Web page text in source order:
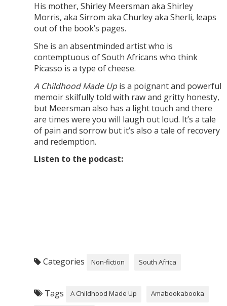
His mother, Shirley Meersman aka Shirley
Morris, aka Sirrom aka Churley aka Sherli, leaps
out of the book’s pages.
She is an absentminded artist who is
contemptuous of South Africans who think
Picasso is a type of cheese.
A Childhood Made Upis a poignant and powerful
memoir skilfully told with raw and gritty honesty,
but Meersman also has a light touch and there
are times were you will laugh out loud. It’s a tale
of pain and sorrow but it’s also a tale of recovery
and redemption.
Listen to the podcast:
Categories Non-fiction South Africa
Tags A Childhood Made Up Amabookabooka